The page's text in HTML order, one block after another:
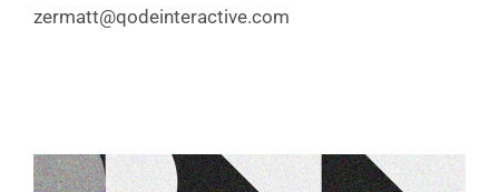
zermatt@qodeinteractive.com